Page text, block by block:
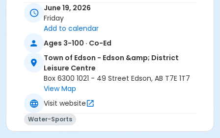
June 19, 2026
Friday
Add to calendar
Ages 3-100 · Co-Ed
Town of Edson - Edson &amp; District
Leisure Centre
Box 6300 1021 - 49 Street Edson, AB T7E 1T7
View Map
Visit website
Water-Sports